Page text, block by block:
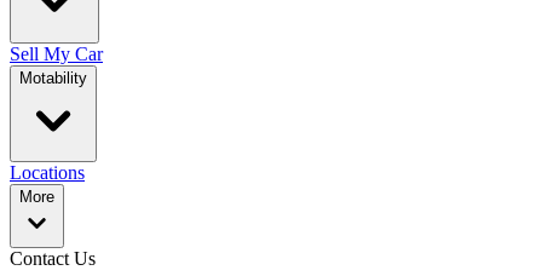
Sell My Car
Motability
Locations
More
Contact Us